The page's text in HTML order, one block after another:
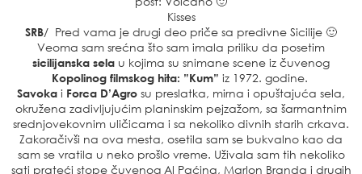
Kisses
SRB/ Pred vama je drugi deo priče sa predivne Sicilije 🙂
Veoma sam srećna što sam imala priliku da posetim
sicilijanska sela u kojima su snimane scene iz čuvenog
Kopolinog filmskog hita: ”Kum” iz 1972. godine.
Savoka i Forca D’Agro su preslatka, mirna i opuštajuća sela,
okružena zadivljujućim planinskim pejzažom, sa šarmantnim
srednjovekovnim uličicama i sa nekoliko divnih starih crkava.
Zakoračivši na ova mesta, osetila sam se bukvalno kao da
sam se vratila u neko prošlo vreme. Uživala sam tih nekoliko
sati prateći stope čuvenog Al Paćina, Marlon Branda i drugih